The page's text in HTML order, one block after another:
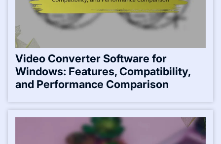
Video Converter Software for
Windows: Features, Compatibility,
and Performance Comparison